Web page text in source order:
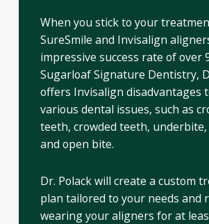
When you stick to your
SureSmile and Invisalign
impressive success rate of over
Sugarloaf Signature Dentistry,
offers Invisalign disadvantages
various dental issues, such as
teeth, crowded teeth,
and open bite.
Dr. Polack will create a custom
plan tailored to your needs and
wearing your aligners for at